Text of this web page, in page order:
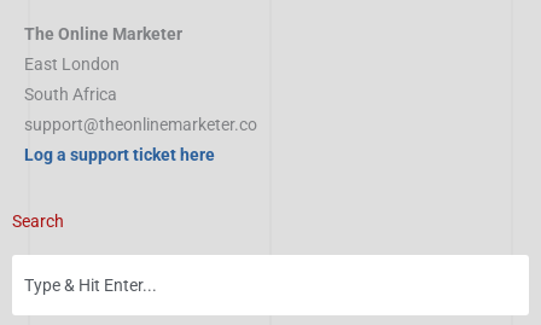
The Online Marketer
East London
South Africa
support@theonlinemarketer.co
Log a support ticket here
Search